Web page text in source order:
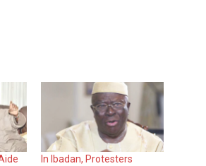
In Ibadan, Protesters